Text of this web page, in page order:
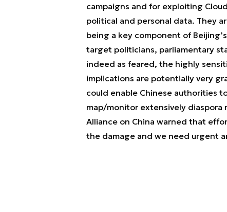
campaigns and for exploiting
political and personal data. They
being a key component of
target politicians, parliamentary
indeed as feared, the highly
implications are potentially very
could enable Chinese authorities
map/monitor extensively diaspora
Alliance on China warned that
the damage and we need urgent